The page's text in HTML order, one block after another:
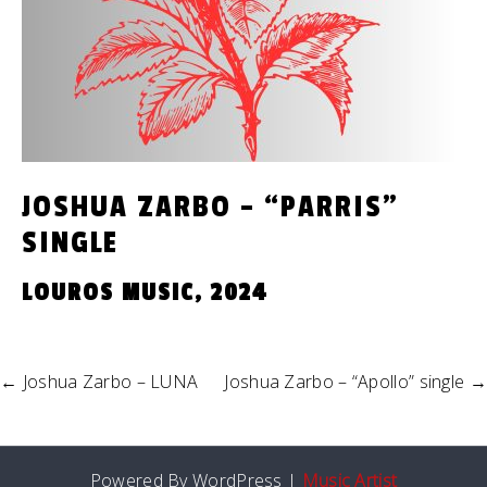
JOSHUA ZARBO – “PARRIS”
SINGLE
LOUROS MUSIC, 2024
← Joshua Zarbo – LUNA Joshua Zarbo – “Apollo” single →
Powered By WordPress | Music Artist